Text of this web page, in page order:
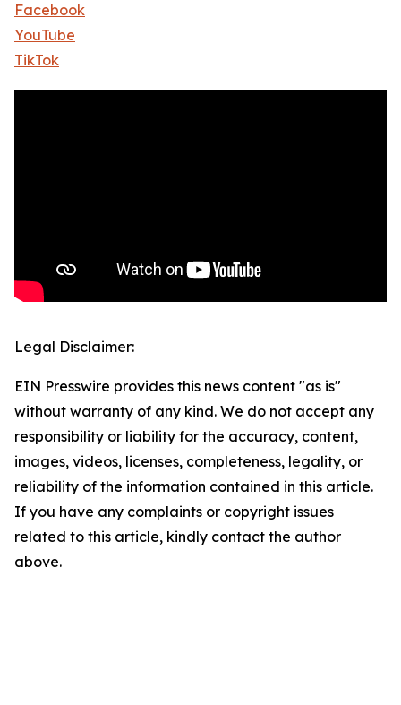
Facebook
YouTube
TikTok
Legal Disclaimer:
EIN Presswire provides this news content "as is"
without warranty of any kind. We do not accept any
responsibility or liability for the accuracy, content,
images, videos, licenses, completeness, legality, or
reliability of the information contained in this article.
If you have any complaints or copyright issues
related to this article, kindly contact the author
above.